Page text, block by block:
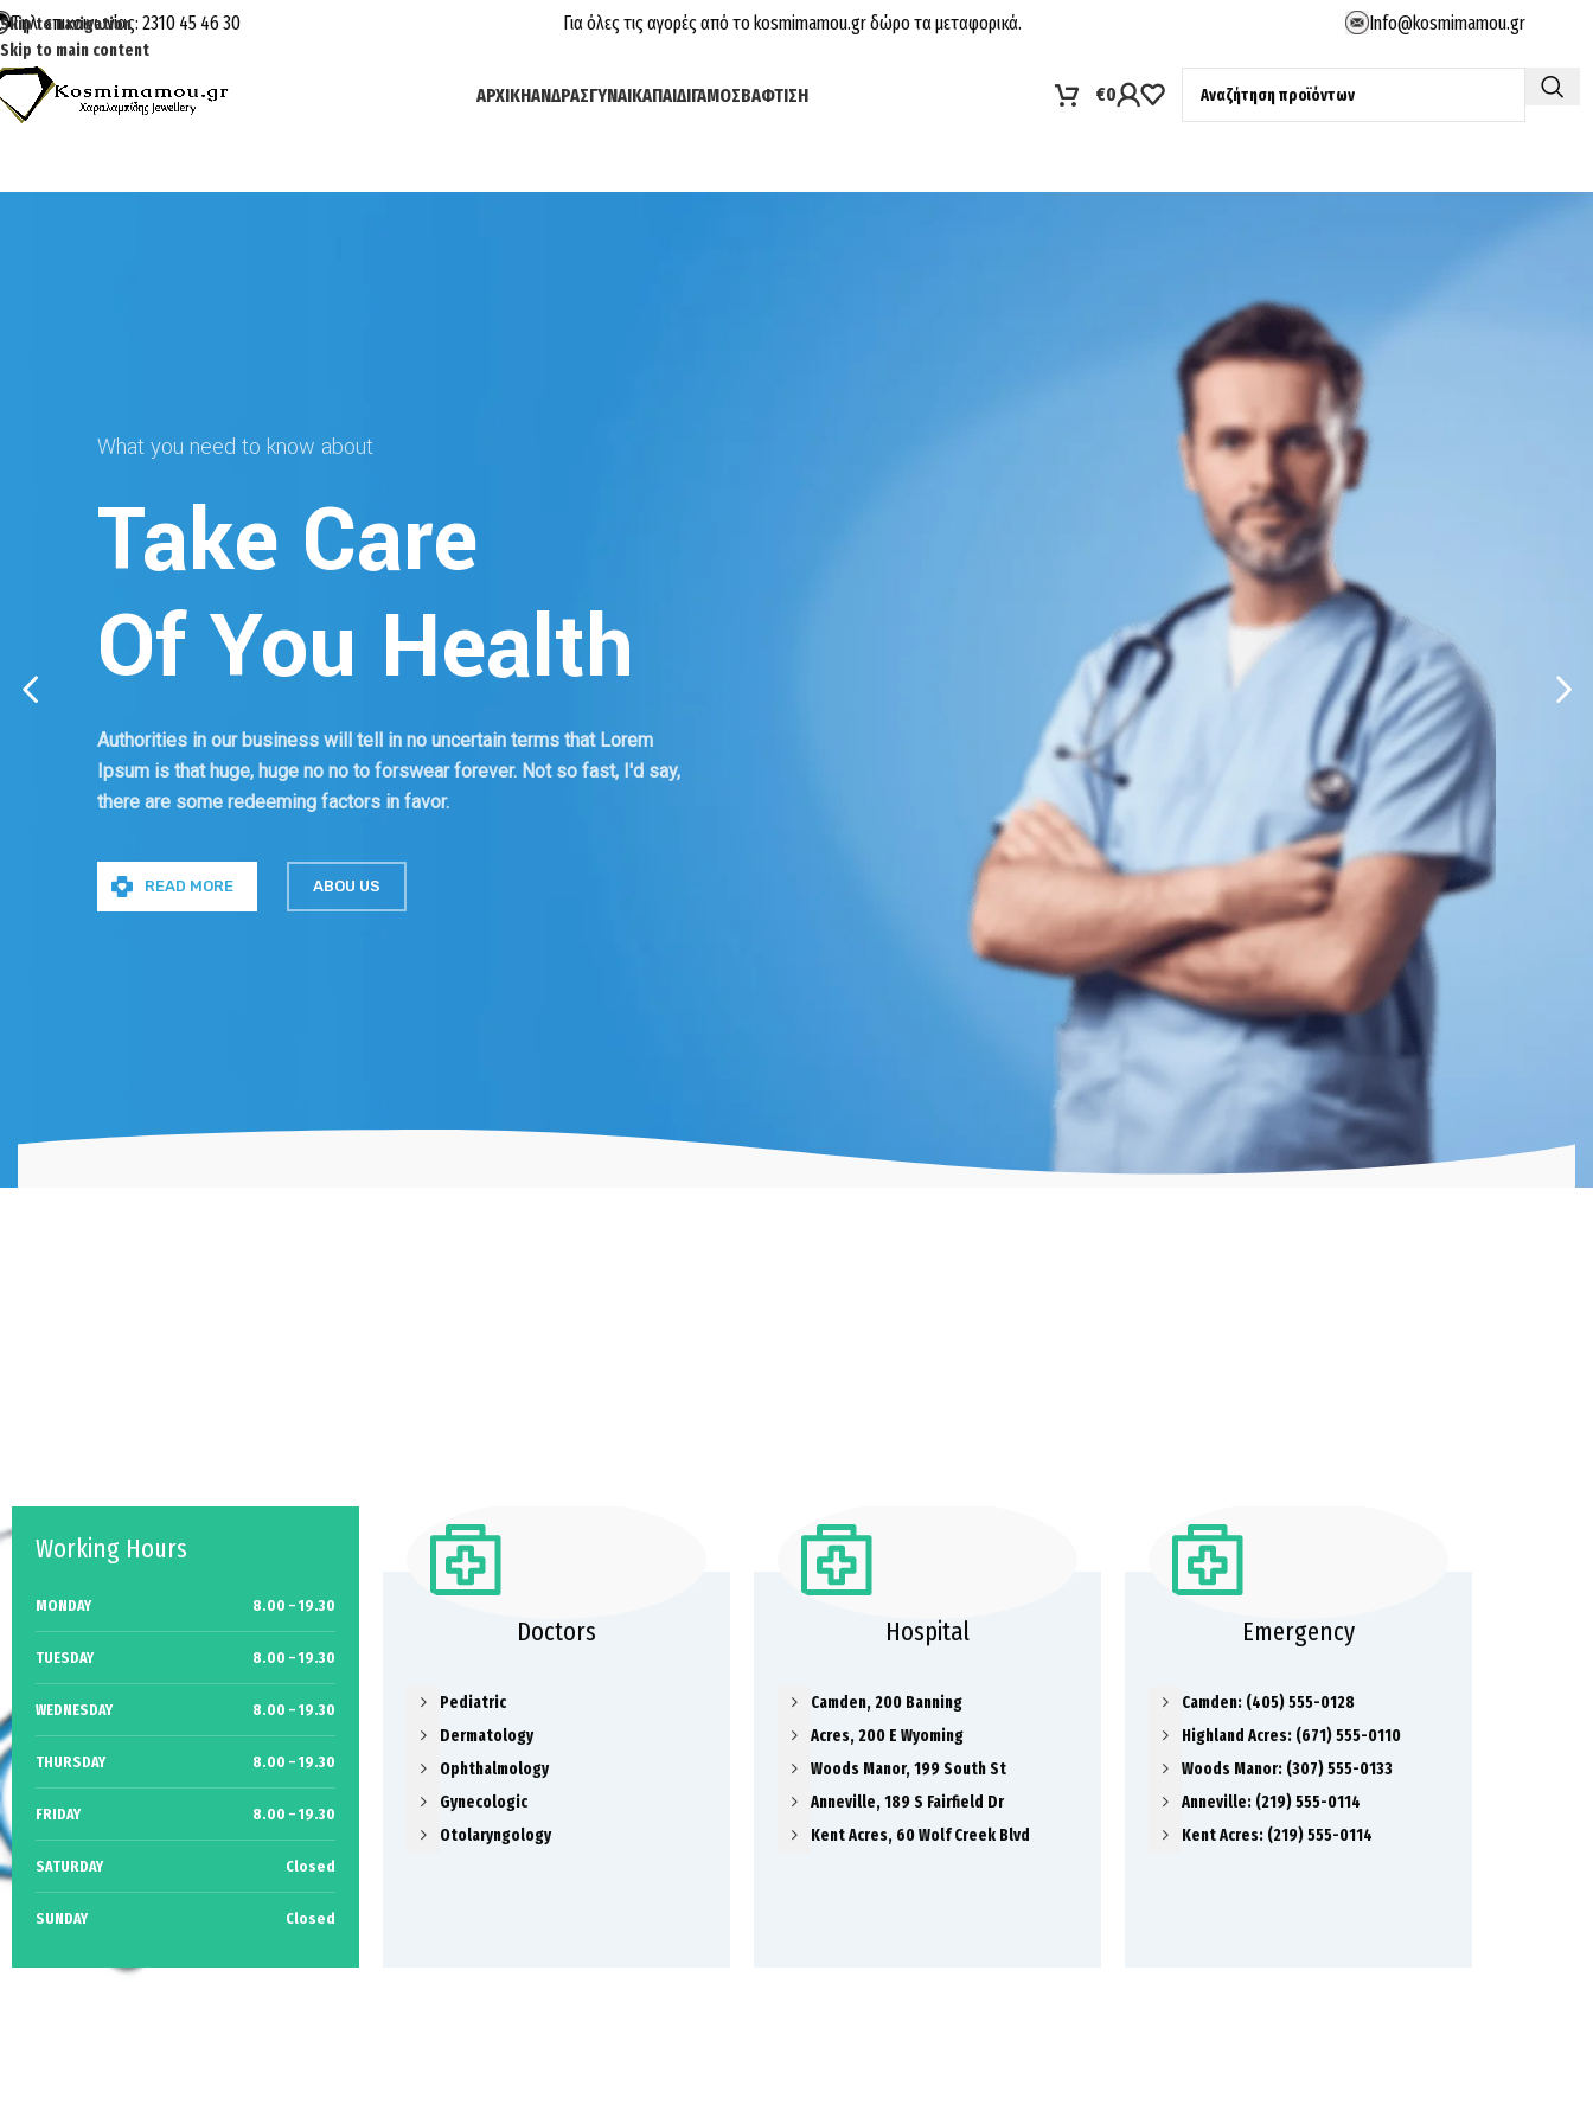
Skip to navigation
Skip to main content
Τηλ. επικοινωνίας: 2310 45 46 30 Για όλες τις αγορές από το kosmimamou.gr δώρο τα μεταφορικά. Info@kosmimamou.gr
ΑΡΧΙΚΉΆΝΔΡΑΣΓΥΝΑΊΚΑΠΑΙΔΊΓΆΜΟΣΒΆΦΤΙΣΗ €0
READ MORE
Take Care
Of You Health
Authorities in our business will tell in no uncertain terms that Lorem
Ipsum is that huge, huge no no to forswear forever. Not so fast, I'd say,
there are some redeeming factors in favor.
What you need to know about
ABOU US
Working Hours
MONDAY 8.00 – 19.30
TUESDAY 8.00 – 19.30
WEDNESDAY 8.00 – 19.30
THURSDAY 8.00 – 19.30
FRIDAY 8.00 – 19.30
SATURDAY Closed
SUNDAY Closed
Doctors
Pediatric
Dermatology
Ophthalmology
Gynecologic
Otolaryngology
Hospital
Camden, 200 Banning
Acres, 200 E Wyoming
Woods Manor, 199 South St
Anneville, 189 S Fairfield Dr
Kent Acres, 60 Wolf Creek Blvd
Emergency
Camden: (405) 555-0128
Highland Acres: (671) 555-0110
Woods Manor: (307) 555-0133
Anneville: (219) 555-0114
Kent Acres: (219) 555-0114